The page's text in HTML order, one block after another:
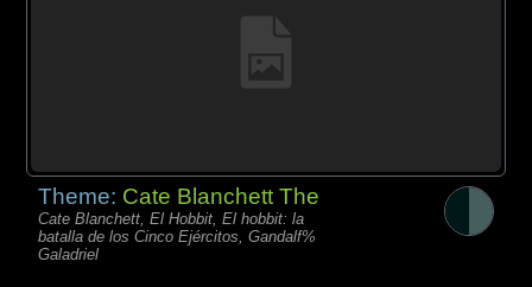
Theme: Cate Blanchett The
Cate Blanchett, El Hobbit, El hobbit: la
batalla de los Cinco Ejércitos, Gandalf%
Galadriel